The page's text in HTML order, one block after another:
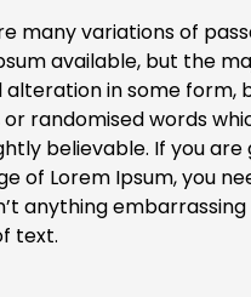
many variations of
available, but the
alteration in some form,
or randomised words
believable. If you are
of Lorem Ipsum, you
anything
text.